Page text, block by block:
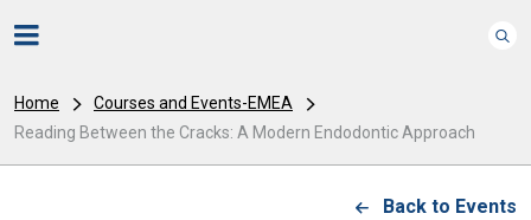
Home
Courses and Events-EMEA
Reading Between the Cracks: A Modern Endodontic Approach
Back to Events